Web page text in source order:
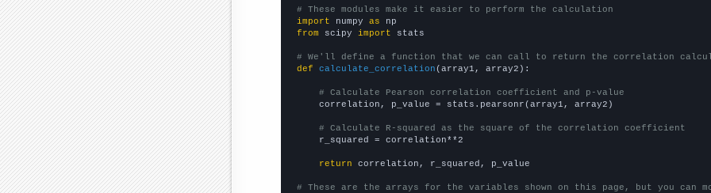
# These modules make it easier to perform the calculation
import numpy as
from scipy import stats
# We'll define a function that we can call to return the correlation
def
calculate_correlation (array1, array2):
# Calculate Pearson correlation coefficient and p-value
    correlation, p_value = stats.pearsonr(array1, array2)
# Calculate R-squared as the square of the correlation coefficient
    r_squared = correlation**2
return correlation, r_squared, p_value
# These are the arrays for the variables shown on this page, but you can